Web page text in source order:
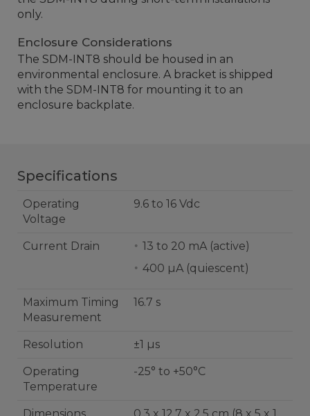
only.
Enclosure Considerations
The SDM-INT8 should be housed in an
environmental enclosure. A bracket is shipped
with the SDM-INT8 for mounting it to an
enclosure backplate.
Specifications
Operating
Voltage
9.6 to 16 Vdc
Current Drain
13 to 20 mA (active)
400 µA (quiescent)
Maximum Timing
Measurement
16.7 s
Resolution ±1 µs
Operating
Temperature
-25° to +50°C